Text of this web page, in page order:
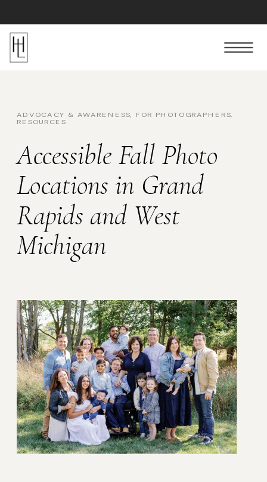
Accessible Fall Photo
Locations in Grand
Rapids and West
Michigan
ADVOCACY & AWARENESS, FOR PHOTOGRAPHERS,
RESOURCES